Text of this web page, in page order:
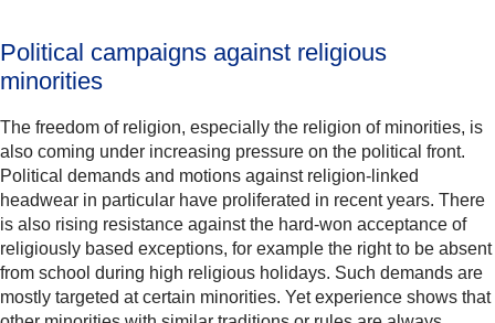
Political campaigns against religious
minorities
The freedom of religion, especially the religion of minorities, is
also coming under increasing pressure on the political front.
Political demands and motions against religion-linked
headwear in particular have proliferated in recent years. There
is also rising resistance against the hard-won acceptance of
religiously based exceptions, for example the right to be absent
from school during high religious holidays. Such demands are
mostly targeted at certain minorities. Yet experience shows that